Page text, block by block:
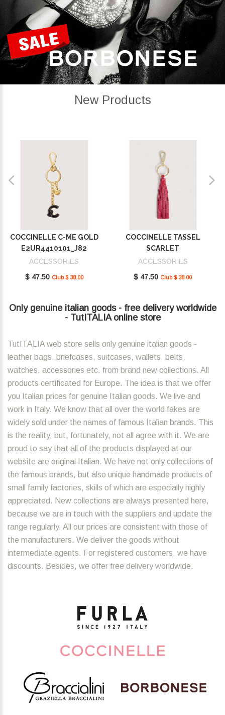
New Products
COCCINELLE C-ME GOLD
E2UR4410101_J82
ACCESSORIES
$ 47.50 Club $ 38.00
COCCINELLE TASSEL
SCARLET
E2MU0410101_R02
ACCESSORIES
$ 47.50 Club $ 38.00
Only genuine italian goods - free delivery worldwide
- TutITALIA online store
TutITALIA web store sells only genuine italian goods -
leather bags, briefcases, suitcases, wallets, belts,
watches, accessories etc. from brand new collections. All
products certificated for Europe. The idea is that we offer
you Italian prices for genuine Italian goods. We live and
work in Italy. We know that all over the world fakes are
widely sold under the names of famous Italian brands. This
is the reality, but, fortunately, not all agree with it. We are
proud to say that all of the products displayed at our
website are original Italian. We have not only collections of
the famous brands, but also unique handmade products of
small family factories, skills of which are especially highly
appreciated. New collections are always presented here,
because we are in touch with the suppliers and update the
range regularly. All our prices are consistent with those of
the manufacturers. We deliver the goods without
intermediate agents. For registered customers, we have
discounts. Besides, we offer free delivery worldwide.